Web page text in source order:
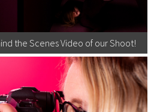
the Scenes Video of our Shoot!